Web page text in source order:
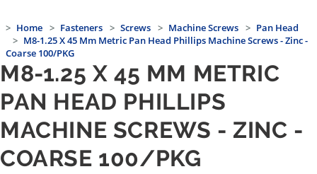
Home Fasteners Screws Machine Screws
Pan Head
M8-1.25 X 45 Mm Metric Pan Head Phillips Machine Screws - Zinc -
Coarse 100/PKG
M8-1.25 X 45 MM METRIC
PAN HEAD PHILLIPS
MACHINE SCREWS - ZINC -
COARSE 100/PKG